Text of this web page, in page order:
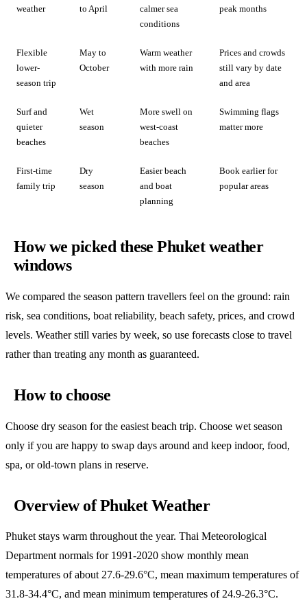
weather
to April
calmer sea
conditions
peak months
Flexible
lower-
season trip
May to
October
Warm weather
with more rain
Prices and crowds
still vary by date
and area
Surf and
quieter
beaches
Wet
season
More swell on
west-coast
beaches
Swimming flags
matter more
First-time
family trip
Dry
season
Easier beach
and boat
planning
Book earlier for
popular areas
How we picked these Phuket weather
windows
We compared the season pattern travellers feel on the ground: rain
risk, sea conditions, boat reliability, beach safety, prices, and crowd
levels. Weather still varies by week, so use forecasts close to travel
rather than treating any month as guaranteed.
How to choose
Choose dry season for the easiest beach trip. Choose wet season
only if you are happy to swap days around and keep indoor, food,
spa, or old-town plans in reserve.
Overview of Phuket Weather
Phuket stays warm throughout the year. Thai Meteorological
Department normals for 1991-2020 show monthly mean
temperatures of about 27.6-29.6°C, mean maximum temperatures of
31.8-34.4°C, and mean minimum temperatures of 24.9-26.3°C.